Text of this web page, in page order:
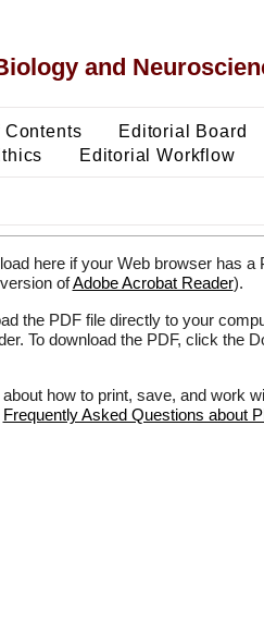
and
Contents Editorial Board
Editorial Workflow
here if your Web browser has a
ofAdobe Acrobat Reader).
the PDF file directly to your
To download the PDF, click the
how to print, save, and work
Frequently Asked Questions about